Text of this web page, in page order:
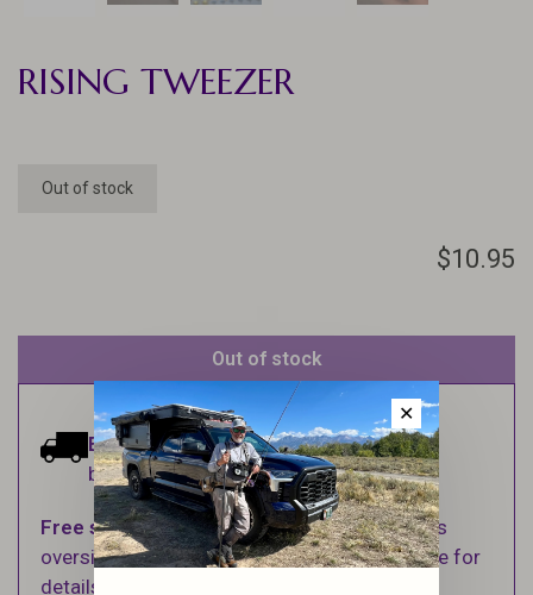
RISING TWEEZER
Out of stock
$10.95
Out of stock
Estimated delivery:Ships within 1-2
business days.
Free shippingon orders over $100 (Excludes
oversized items. See Shipping & Returns page for
details).
✕